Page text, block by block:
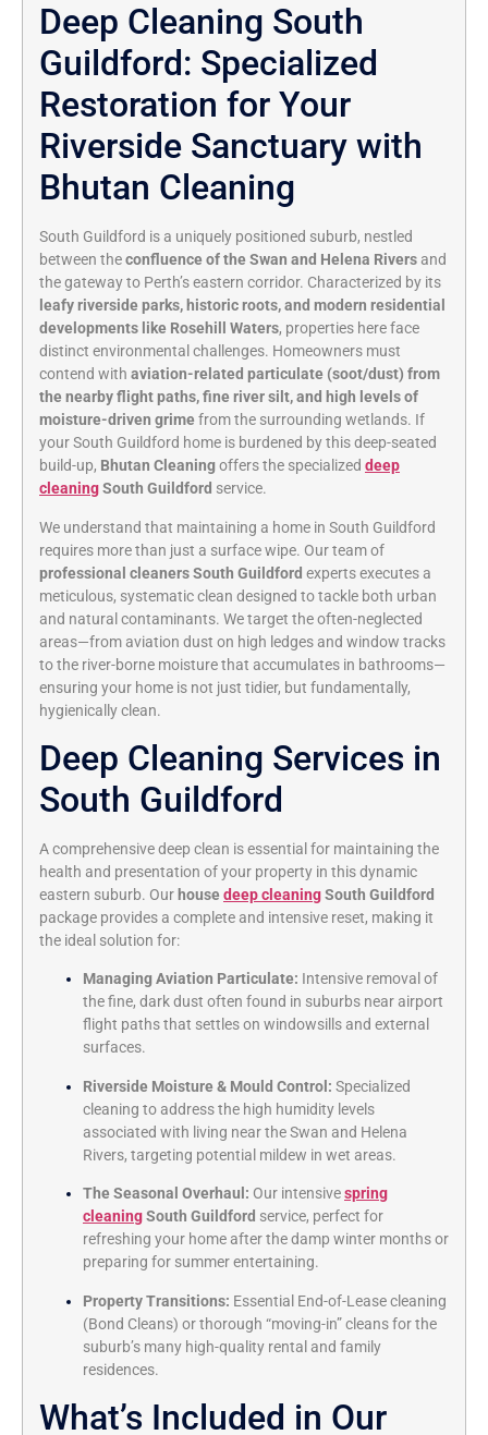
Deep Cleaning South
Guildford: Specialized
Restoration for Your
Riverside Sanctuary with
Bhutan Cleaning
South Guildford is a uniquely positioned suburb, nestled
between theconfluence of the Swan and Helena Riversand
the gateway to Perth’s eastern corridor. Characterized by its
leafy riverside parks, historic roots, and modern residential
developments like Rosehill Waters, properties here face
distinct environmental challenges. Homeowners must
contend with aviation-related particulate (soot/dust) from
the nearby flight paths, fine river silt, and high levels of
moisture-driven grimefrom the surrounding wetlands. If
your South Guildford home is burdened by this deep-seated
build-up, Bhutan Cleaningoffers the specialized deep
cleaningSouth Guildford service.
We understand that maintaining a home in South Guildford
requires more than just a surface wipe. Our team of
professional cleaners South Guildford experts executes a
meticulous, systematic clean designed to tackle both urban
and natural contaminants. We target the often-neglected
areas—from aviation dust on high ledges and window tracks
to the river-borne moisture that accumulates in bathrooms—
ensuring your home is not just tidier, but fundamentally,
hygienically clean.
Deep Cleaning Services in
South Guildford
A comprehensive deep clean is essential for maintaining the
health and presentation of your property in this dynamic
eastern suburb. Our housedeep cleaningSouth Guildford
package provides a complete and intensive reset, making it
the ideal solution for:
Managing Aviation Particulate: Intensive removal of
the fine, dark dust often found in suburbs near airport
flight paths that settles on windowsills and external
surfaces.
Riverside Moisture & Mould Control: Specialized
cleaning to address the high humidity levels
associated with living near the Swan and Helena
Rivers, targeting potential mildew in wet areas.
The Seasonal Overhaul: Our intensivespring
cleaningSouth Guildford service, perfect for
refreshing your home after the damp winter months or
preparing for summer entertaining.
Property Transitions: Essential End-of-Lease cleaning
(Bond Cleans) or thorough “moving-in” cleans for the
suburb’s many high-quality rental and family
residences.
What’s Included in Our